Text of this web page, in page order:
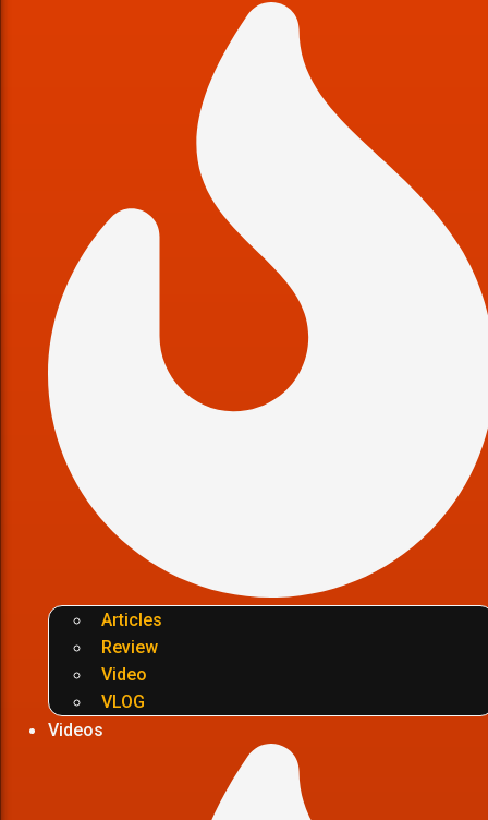
Articles
Review
Video
VLOG
Videos